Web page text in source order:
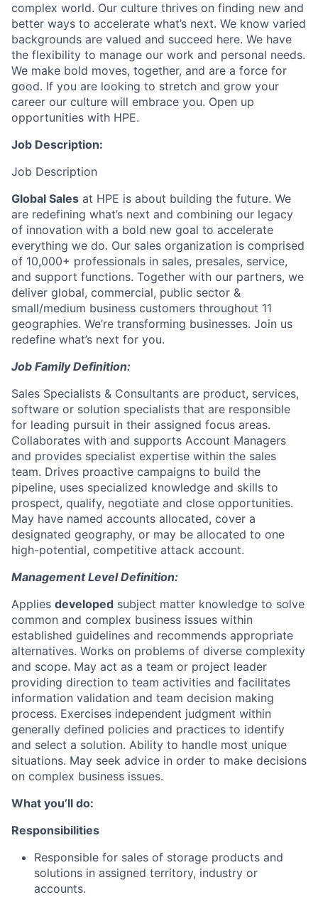
complex world. Our culture thrives on finding new and
better ways to accelerate what’s next. We know varied
backgrounds are valued and succeed here. We have
the flexibility to manage our work and personal needs.
We make bold moves, together, and are a force for
good. If you are looking to stretch and grow your
career our culture will embrace you. Open up
opportunities with HPE.
Job Description:
Job Description
Global Sales at HPE is about building the future. We
are redefining what’s next and combining our legacy
of innovation with a bold new goal to accelerate
everything we do. Our sales organization is comprised
of 10,000+ professionals in sales, presales, service,
and support functions. Together with our partners, we
deliver global, commercial, public sector &
small/medium business customers throughout 11
geographies. We’re transforming businesses. Join us
redefine what’s next for you.
Job Family Definition:
Sales Specialists & Consultants are product, services,
software or solution specialists that are responsible
for leading pursuit in their assigned focus areas.
Collaborates with and supports Account Managers
and provides specialist expertise within the sales
team. Drives proactive campaigns to build the
pipeline, uses specialized knowledge and skills to
prospect, qualify, negotiate and close opportunities.
May have named accounts allocated, cover a
designated geography, or may be allocated to one
high-potential, competitive attack account.
Management Level Definition:
Applies developed subject matter knowledge to solve
common and complex business issues within
established guidelines and recommends appropriate
alternatives. Works on problems of diverse complexity
and scope. May act as a team or project leader
providing direction to team activities and facilitates
information validation and team decision making
process. Exercises independent judgment within
generally defined policies and practices to identify
and select a solution. Ability to handle most unique
situations. May seek advice in order to make decisions
on complex business issues.
What you’ll do:
Responsibilities
Responsible for sales of storage products and
solutions in assigned territory, industry or
accounts.